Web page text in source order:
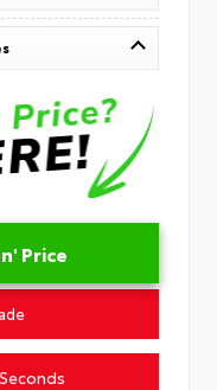
Price